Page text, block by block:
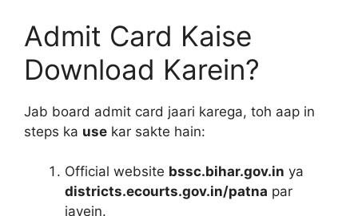
Admit Card Kaise
Download Karein?
Jab board admit card jaari karega, toh aap in
steps ka use kar sakte hain:
Official website bssc.bihar.gov.in ya
districts.ecourts.gov.in/patna par
jayein.